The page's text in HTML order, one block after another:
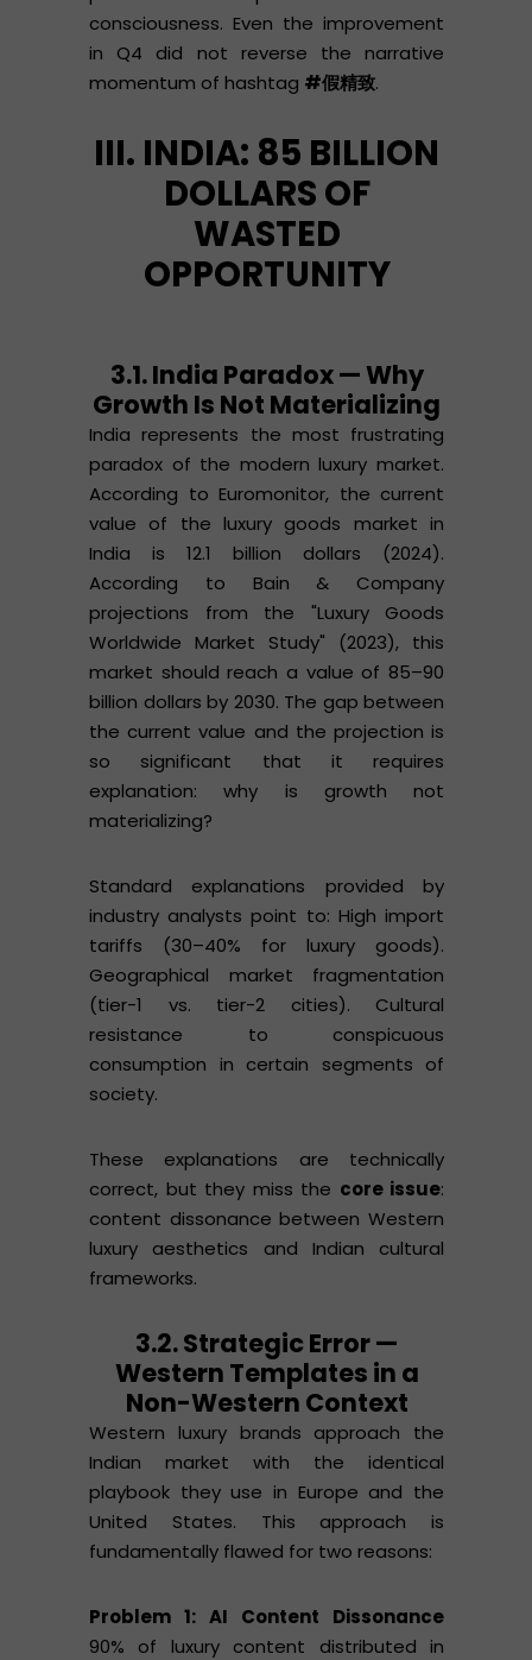
consciousness. Even the improvement
in Q4 did not reverse the narrative
momentum of hashtag #假精致.
III. INDIA: 85 BILLION
DOLLARS OF
WASTED
OPPORTUNITY
3.1. India Paradox — Why
Growth Is Not Materializing
India represents the most frustrating
paradox of the modern luxury market.
According to Euromonitor, the current
value of the luxury goods market in
India is 12.1 billion dollars (2024).
According to Bain & Company
projections from the "Luxury Goods
Worldwide Market Study" (2023), this
market should reach a value of 85–90
billion dollars by 2030. The gap between
the current value and the projection is
so significant that it requires
explanation: why is growth not
materializing?
Standard explanations provided by
industry analysts point to: High import
tariffs (30–40% for luxury goods).
Geographical market fragmentation
(tier-1 vs. tier-2 cities). Cultural
resistance to conspicuous
consumption in certain segments of
society.
These explanations are technically
correct, but they miss the core issue:
content dissonance between Western
luxury aesthetics and Indian cultural
frameworks.
3.2. Strategic Error —
Western Templates in a
Non-Western Context
Western luxury brands approach the
Indian market with the identical
playbook they use in Europe and the
United States. This approach is
fundamentally flawed for two reasons:
Problem 1: AI Content Dissonance
90% of luxury content distributed in